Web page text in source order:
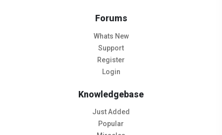
Forums
Whats New
Support
Register
Login
Knowledgebase
Just Added
Popular